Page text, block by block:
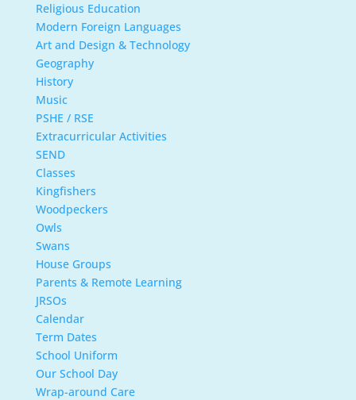
Religious Education
Modern Foreign Languages
Art and Design & Technology
Geography
History
Music
PSHE / RSE
Extracurricular Activities
SEND
Classes
Kingfishers
Woodpeckers
Owls
Swans
House Groups
Parents & Remote Learning
JRSOs
Calendar
Term Dates
School Uniform
Our School Day
Wrap-around Care